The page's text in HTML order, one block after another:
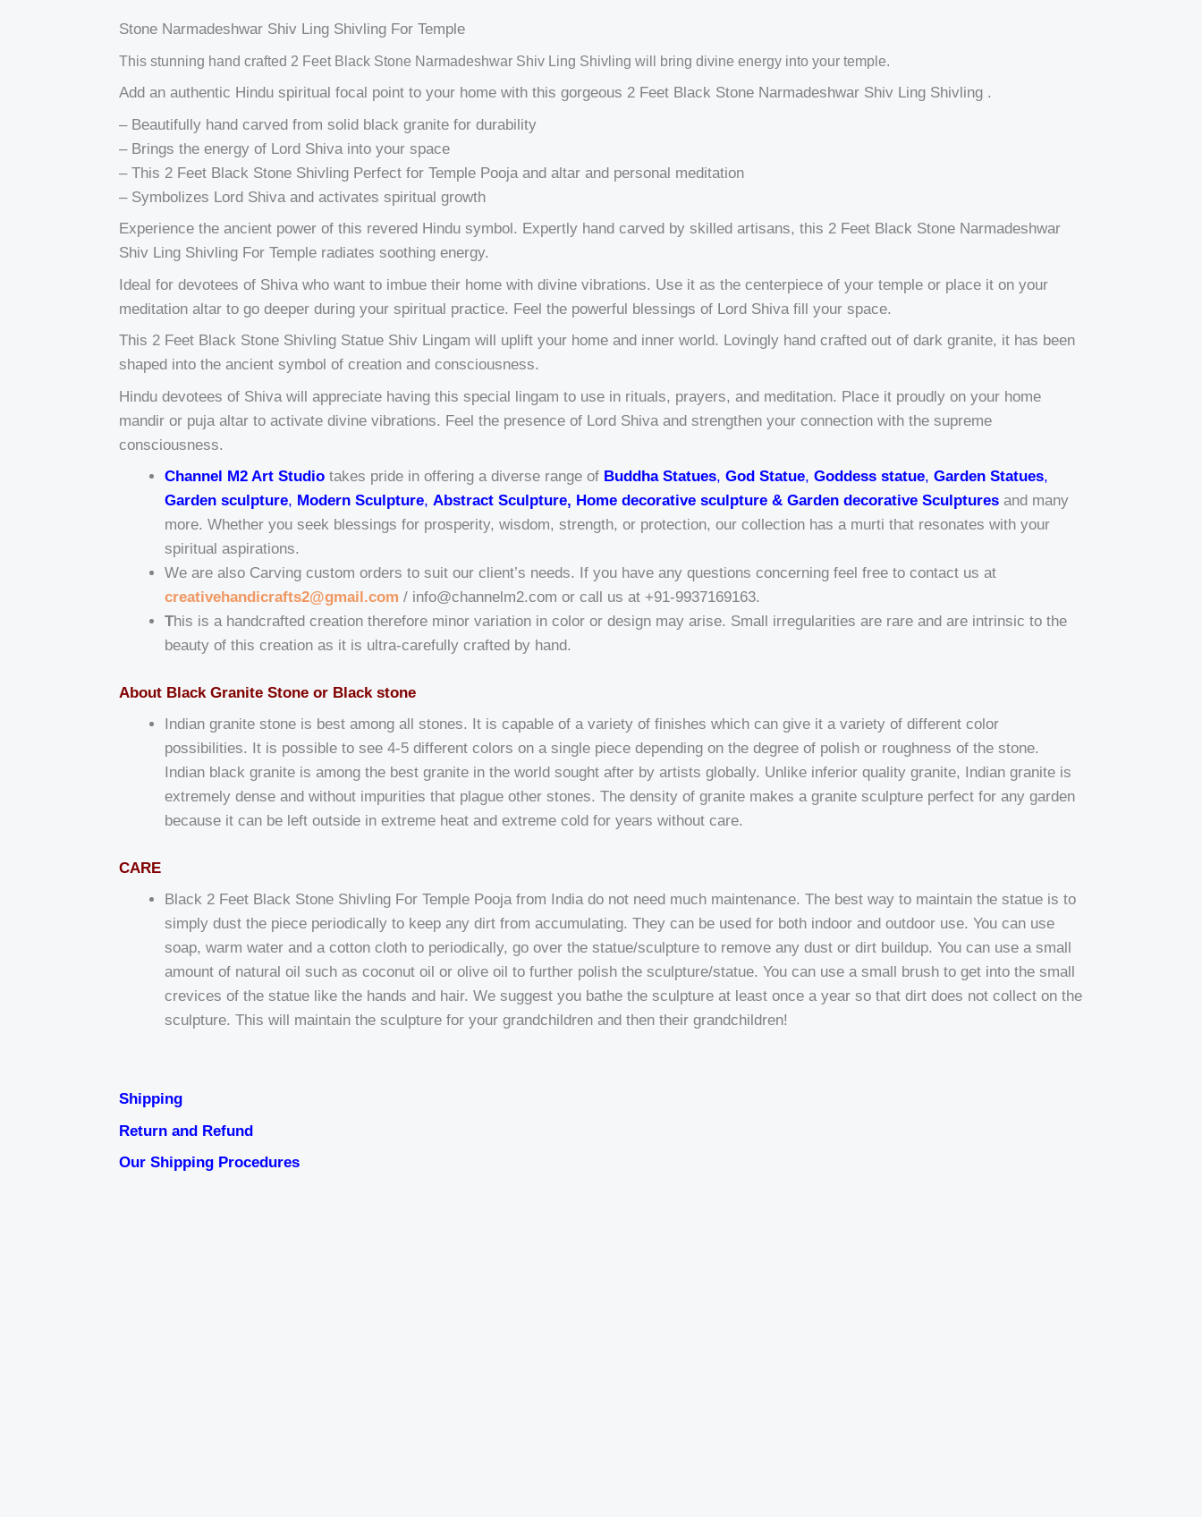
Stone Narmadeshwar Shiv Ling Shivling For Temple
This stunning hand crafted 2 Feet Black Stone Narmadeshwar Shiv Ling Shivling will bring divine energy into your temple.
Add an authentic Hindu spiritual focal point to your home with this gorgeous 2 Feet Black Stone Narmadeshwar Shiv Ling Shivling .
– Beautifully hand carved from solid black granite for durability
– Brings the energy of Lord Shiva into your space
– This 2 Feet Black Stone Shivling Perfect for Temple Pooja and altar and personal meditation
– Symbolizes Lord Shiva and activates spiritual growth
Experience the ancient power of this revered Hindu symbol. Expertly hand carved by skilled artisans, this 2 Feet Black Stone Narmadeshwar
Shiv Ling Shivling For Temple radiates soothing energy.
Ideal for devotees of Shiva who want to imbue their home with divine vibrations. Use it as the centerpiece of your temple or place it on your
meditation altar to go deeper during your spiritual practice. Feel the powerful blessings of Lord Shiva fill your space.
This 2 Feet Black Stone Shivling Statue Shiv Lingam will uplift your home and inner world. Lovingly hand crafted out of dark granite, it has been
shaped into the ancient symbol of creation and consciousness.
Hindu devotees of Shiva will appreciate having this special lingam to use in rituals, prayers, and meditation. Place it proudly on your home
mandir or puja altar to activate divine vibrations. Feel the presence of Lord Shiva and strengthen your connection with the supreme
consciousness.
Channel M2 Art Studio takes pride in offering a diverse range of Buddha Statues,God Statue,Goddess statue,Garden Statues,
Garden sculpture, Modern Sculpture,Abstract Sculpture, Home decorative sculpture & Garden decorative Sculptures and many
more. Whether you seek blessings for prosperity, wisdom, strength, or protection, our collection has a murti that resonates with your
spiritual aspirations.
We are also Carving custom orders to suit our client’s needs. If you have any questions concerning feel free to contact us at
creativehandicrafts2@gmail.com / info@channelm2.com or call us at +91-9937169163.
This is a handcrafted creation therefore minor variation in color or design may arise. Small irregularities are rare and are intrinsic to the
beauty of this creation as it is ultra-carefully crafted by hand.
About Black Granite Stone or Black stone
Indian granite stone is best among all stones. It is capable of a variety of finishes which can give it a variety of different color
possibilities. It is possible to see 4-5 different colors on a single piece depending on the degree of polish or roughness of the stone.
Indian black granite is among the best granite in the world sought after by artists globally. Unlike inferior quality granite, Indian granite is
extremely dense and without impurities that plague other stones. The density of granite makes a granite sculpture perfect for any garden
because it can be left outside in extreme heat and extreme cold for years without care.
CARE
Black 2 Feet Black Stone Shivling For Temple Pooja from India do not need much maintenance. The best way to maintain the statue is to
simply dust the piece periodically to keep any dirt from accumulating. They can be used for both indoor and outdoor use. You can use
soap, warm water and a cotton cloth to periodically, go over the statue/sculpture to remove any dust or dirt buildup. You can use a small
amount of natural oil such as coconut oil or olive oil to further polish the sculpture/statue. You can use a small brush to get into the small
crevices of the statue like the hands and hair. We suggest you bathe the sculpture at least once a year so that dirt does not collect on the
sculpture. This will maintain the sculpture for your grandchildren and then their grandchildren!
Shipping
Return and Refund
Our Shipping Procedures